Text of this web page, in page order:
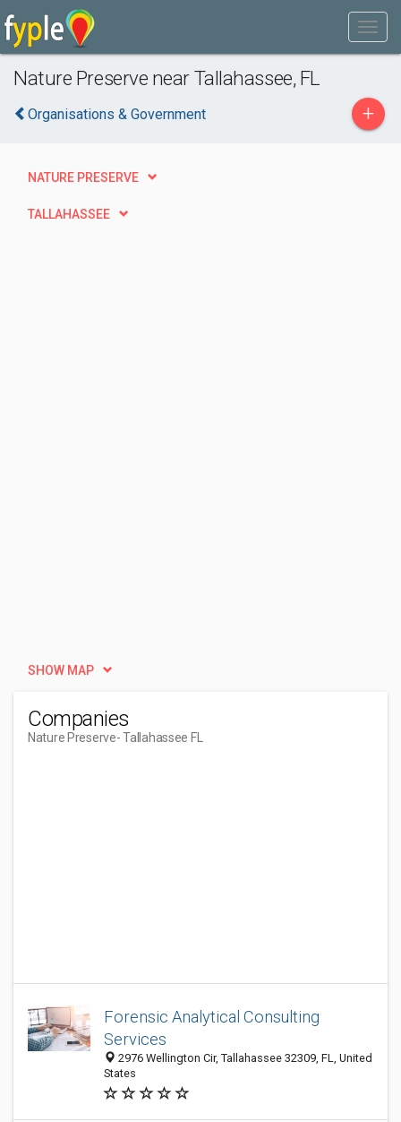
Nature Preserve near Tallahassee, FL
Organisations & Government +
NATURE PRESERVE
TALLAHASSEE
SHOW MAP
Companies
Nature Preserve- Tallahassee FL
Forensic Analytical Consulting
Services
2976 Wellington Cir, Tallahassee 32309, FL, United
States